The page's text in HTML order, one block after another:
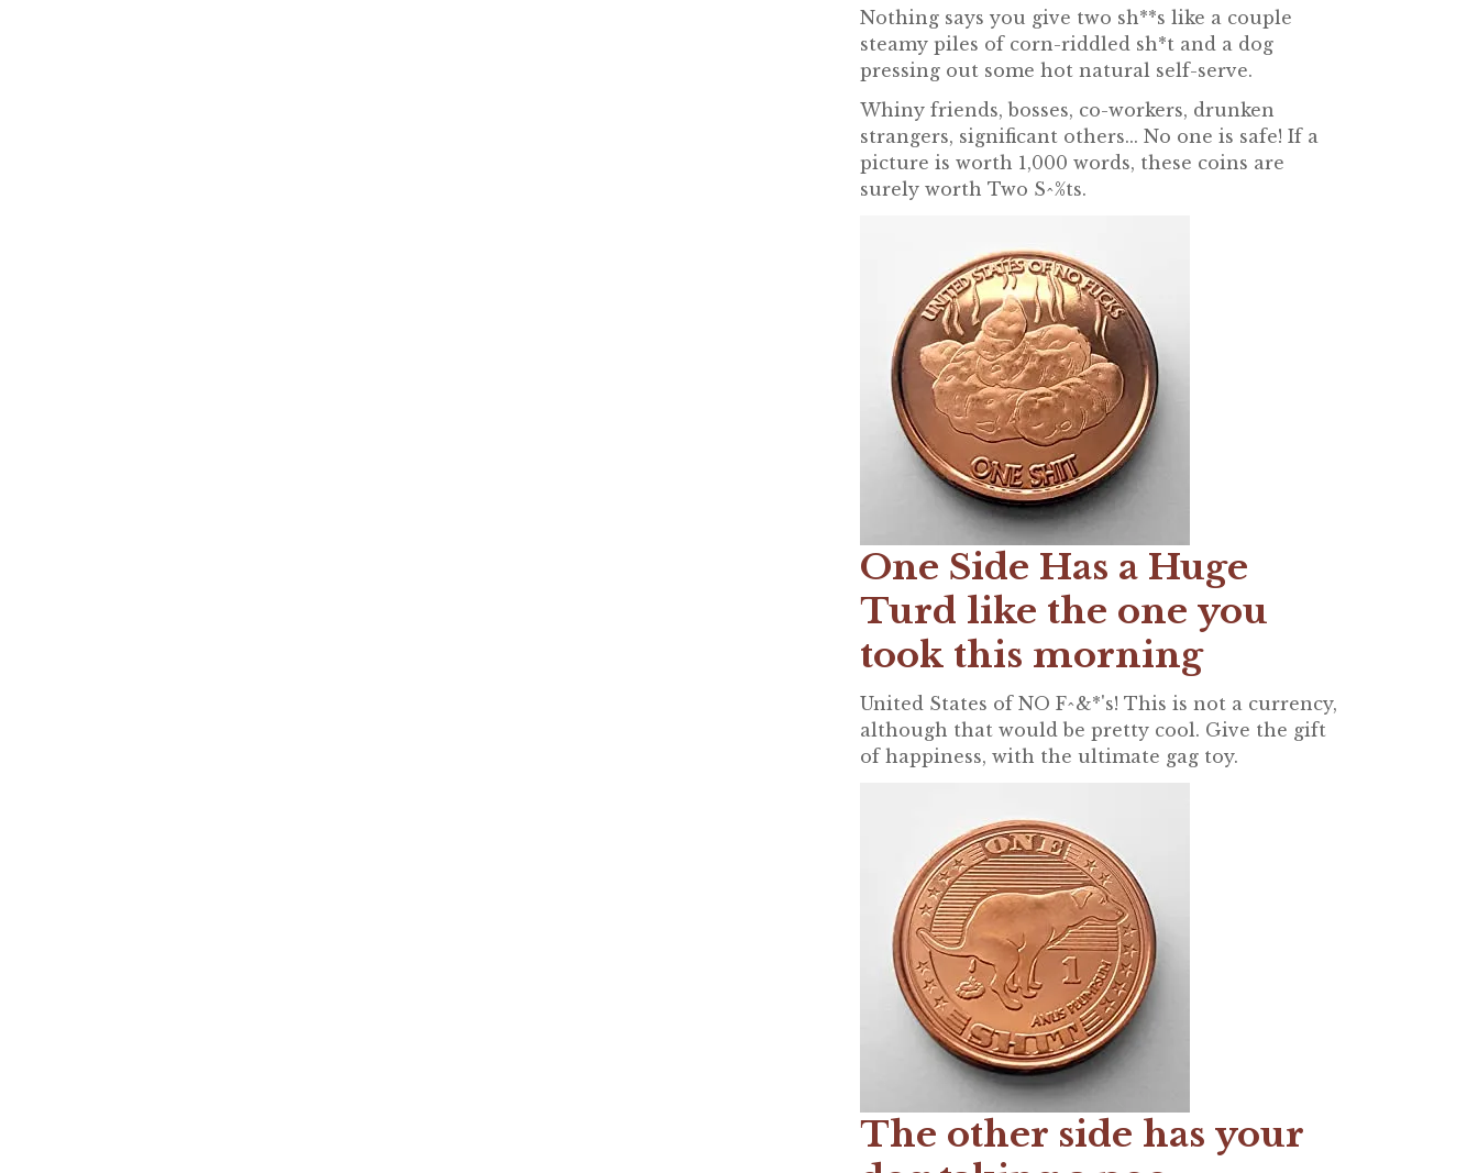
Nothing says you give two sh**s like a couple
steamy piles of corn-riddled sh*t and a dog
pressing out some hot natural self-serve.
Whiny friends, bosses, co-workers, drunken
strangers, significant others... No one is safe! If a
picture is worth 1,000 words, these coins are
surely worth Two S^%ts.
One Side Has a Huge
Turd like the one you
took this morning
United States of NO F^&*'s! This is not a currency,
although that would be pretty cool. Give the gift
of happiness, with the ultimate gag toy.
The other side has your